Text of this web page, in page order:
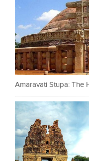
Amaravati Stupa: The